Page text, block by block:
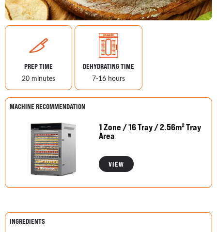
MACHINE RECOMMENDATION
1 Zone / 16 Tray / 2.56m² Tray
Area
VIEW
PREP TIME
20 minutes
DEHYDRATING TIME
7-16 hours
INGREDIENTS